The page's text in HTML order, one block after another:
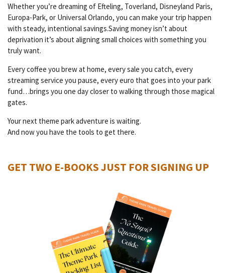
Whether you’re dreaming of Efteling, Toverland, Disneyland Paris,
Europa-Park, or Universal Orlando, you can make your trip happen
with steady, intentional savings.Saving money isn’t about
deprivation it’s about aligning small choices with something you
truly want.
Every coffee you brew at home, every sale you catch, every
streaming service you pause, every euro that goes into your park
fund…brings you one day closer to walking through those magical
gates.
Your next theme park adventure is waiting.
And now you have the tools to get there.
GET TWO E-BOOKS JUST FOR SIGNING UP